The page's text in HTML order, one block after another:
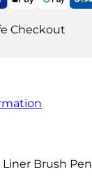
Checkout
Brush Pen